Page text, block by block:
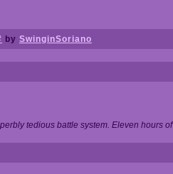
by SwinginSoriano
tedious battle system. Eleven hours